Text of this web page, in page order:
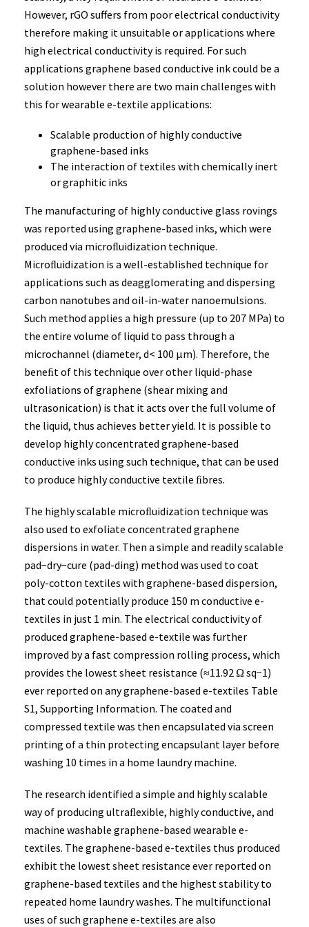
However, rGO suffers from poor electrical conductivity
therefore making it unsuitable or applications where
high electrical conductivity is required. For such
applications graphene based conductive ink could be a
solution however there are two main challenges with
this for wearable e-textile applications:
Scalable production of highly conductive
graphene-based inks
The interaction of textiles with chemically inert
or graphitic inks
The manufacturing of highly conductive glass rovings
was reported using graphene-based inks, which were
produced via microﬂuidization technique.
Microﬂuidization is a well-established technique for
applications such as deagglomerating and dispersing
carbon nanotubes and oil-in-water nanoemulsions.
Such method applies a high pressure (up to 207 MPa) to
the entire volume of liquid to pass through a
microchannel (diameter, d< 100 µm). Therefore, the
beneﬁt of this technique over other liquid-phase
exfoliations of graphene (shear mixing and
ultrasonication) is that it acts over the full volume of
the liquid, thus achieves better yield. It is possible to
develop highly concentrated graphene-based
conductive inks using such technique, that can be used
to produce highly conductive textile ﬁbres.
The highly scalable microﬂuidization technique was
also used to exfoliate concentrated graphene
dispersions in water. Then a simple and readily scalable
pad−dry−cure (pad-ding) method was used to coat
poly-cotton textiles with graphene-based dispersion,
that could potentially produce 150 m conductive e-
textiles in just 1 min. The electrical conductivity of
produced graphene-based e-textile was further
improved by a fast compression rolling process, which
provides the lowest sheet resistance (≈11.92 Ω sq−1)
ever reported on any graphene-based e-textiles Table
S1, Supporting Information. The coated and
compressed textile was then encapsulated via screen
printing of a thin protecting encapsulant layer before
washing 10 times in a home laundry machine.
The research identified a simple and highly scalable
way of producing ultraﬂexible, highly conductive, and
machine washable graphene-based wearable e-
textiles. The graphene-based e-textiles thus produced
exhibit the lowest sheet resistance ever reported on
graphene-based textiles and the highest stability to
repeated home laundry washes. The multifunctional
uses of such graphene e-textiles are also